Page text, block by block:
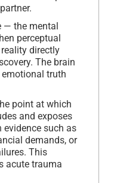
— the mental
perceptual
directly
The brain
truth
point at which
and exposes
evidence such as
demands, or
This
acute trauma